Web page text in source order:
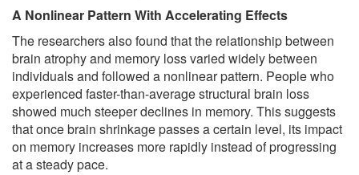
A Nonlinear Pattern With Accelerating Effects
The researchers also found that the relationship between
brain atrophy and memory loss varied widely between
individuals and followed a nonlinear pattern. People who
experienced faster-than-average structural brain loss
showed much steeper declines in memory. This suggests
that once brain shrinkage passes a certain level, its impact
on memory increases more rapidly instead of progressing
at a steady pace.